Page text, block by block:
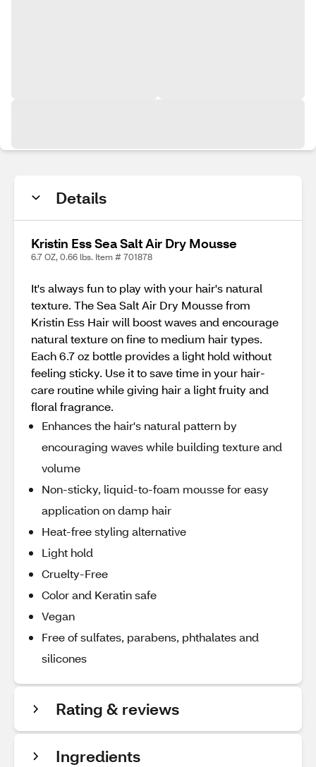
Details
Kristin Ess Sea Salt Air Dry Mousse
6.7 OZ, 0.66 lbs. Item # 701878
It's always fun to play with your hair's natural
texture. The Sea Salt Air Dry Mousse from
Kristin Ess Hair will boost waves and encourage
natural texture on fine to medium hair types.
Each 6.7 oz bottle provides a light hold without
feeling sticky. Use it to save time in your hair-
care routine while giving hair a light fruity and
floral fragrance.
Enhances the hair's natural pattern by
encouraging waves while building texture and
volume
Non-sticky, liquid-to-foam mousse for easy
application on damp hair
Heat-free styling alternative
Light hold
Cruelty-Free
Color and Keratin safe
Vegan
Free of sulfates, parabens, phthalates and
silicones
Rating & reviews
Ingredients